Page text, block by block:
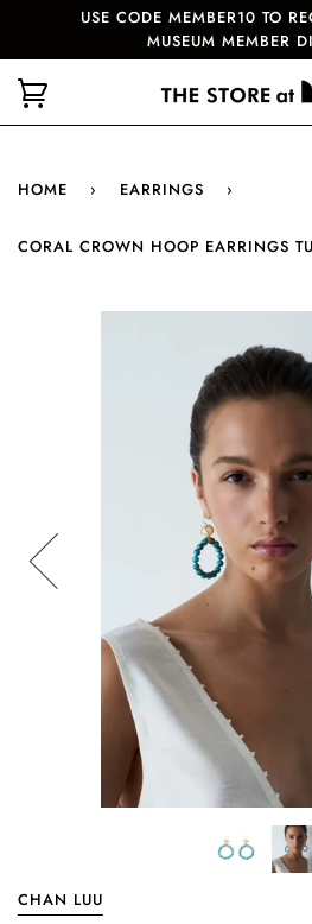
USE CODE MEMBER10 TO
MUSEUM MEMBER
HOME › EARRINGS ›
CORAL CROWN HOOP EARRINGS
CHAN LUU